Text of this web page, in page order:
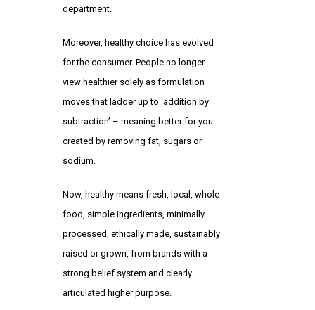
department.
Moreover, healthy choice has evolved
for the consumer. People no longer
view healthier solely as formulation
moves that ladder up to ‘addition by
subtraction’ – meaning better for you
created by removing fat, sugars or
sodium.
Now, healthy means fresh, local, whole
food, simple ingredients, minimally
processed, ethically made, sustainably
raised or grown, from brands with a
strong belief system and clearly
articulated higher purpose.